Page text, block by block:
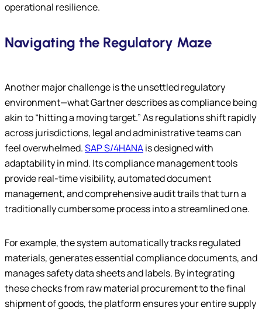
operational resilience.
Navigating the Regulatory Maze
Another major challenge is the unsettled regulatory
environment—what Gartner describes as compliance being
akin to “hitting a moving target.” As regulations shift rapidly
across jurisdictions, legal and administrative teams can
feel overwhelmed.SAP S/4HANAis designed with
adaptability in mind. Its compliance management tools
provide real-time visibility, automated document
management, and comprehensive audit trails that turn a
traditionally cumbersome process into a streamlined one.
For example, the system automatically tracks regulated
materials, generates essential compliance documents, and
manages safety data sheets and labels. By integrating
these checks from raw material procurement to the final
shipment of goods, the platform ensures your entire supply